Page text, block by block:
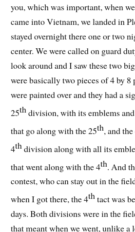
you, which was important, when
came into Vietnam, we landed in
stayed overnight there one or two
center. We were called on guard
look around and I saw these two
were basically two pieces of 4 by 8
were painted over and they had a
25th division, with its emblems
that go along with the 25th, and
4th division along with all its
that went along with the 4th. And
contest, who can stay out in the
when I got there, the 4thtact was
days. Both divisions were in the
that meant when we went, unlike a